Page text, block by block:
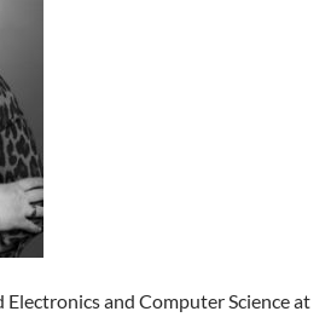
and Computer Science at